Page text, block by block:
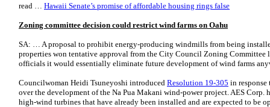
read … Hawaii Senate’s promise of affordable housing rings false
Zoning committee decision could restrict wind farms on Oahu
SA: … A proposal to prohibit energy-producing windmills from being
properties won tentative approval from the City Council Zoning Committee
officials it would essentially eliminate future development of wind farms
Councilwoman Heidi Tsuneyoshi introduced Resolution 19-305 in
over the development of the Na Pua Makani wind-power project. AES Corp.
high-wind turbines that have already been installed and are expected to be